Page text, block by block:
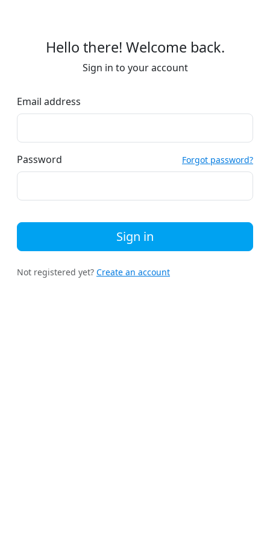
Hello there! Welcome back.
Sign in to your account
Email address
Password Forgot password?
Sign in
Not registered yet? Create an account